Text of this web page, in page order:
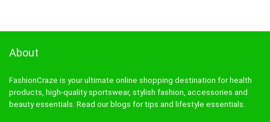
About
FashionCraze is your ultimate online shopping destination for health
products, high-quality sportswear, stylish fashion, accessories and
beauty essentials. Read our blogs for tips and lifestyle essentials.